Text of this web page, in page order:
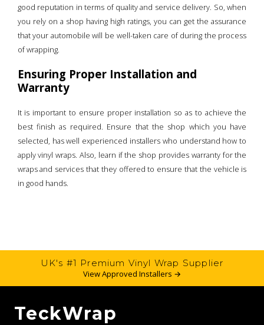
good reputation in terms of quality and service delivery. So, when
you rely on a shop having high ratings, you can get the assurance
that your automobile will be well-taken care of during the process
of wrapping.
Ensuring Proper Installation and
Warranty
It is important to ensure proper installation so as to achieve the
best finish as required. Ensure that the shop which you have
selected, has well experienced installers who understand how to
apply vinyl wraps. Also, learn if the shop provides warranty for the
wraps and services that they offered to ensure that the vehicle is
in good hands.
UK's #1 Premium Vinyl Wrap Supplier
View Approved Installers →
TeckWrap